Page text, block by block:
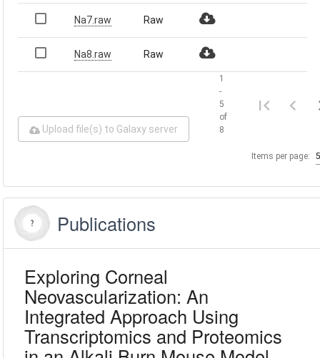
Na7.raw Raw
Na8.raw Raw
Upload file(s) to Galaxy server
Items per page:
1
-
5
of
8
Publications
Exploring Corneal
Neovascularization: An
Integrated Approach Using
Transcriptomics and Proteomics